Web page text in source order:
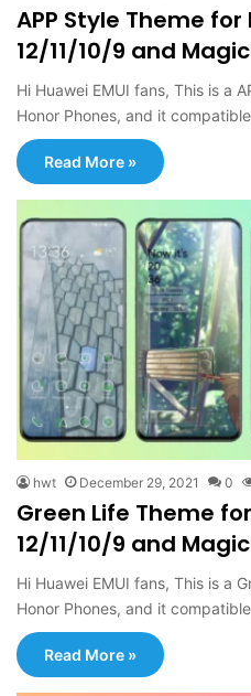
APP Style Theme for
12/11/10/9 and
Hi Huawei EMUI fans, This is a
Honor Phones, and it
Read More »
hwt December 29, 2021 0
Green Life Theme
12/11/10/9 and
Hi Huawei EMUI fans, This is a
Honor Phones, and it
Read More »